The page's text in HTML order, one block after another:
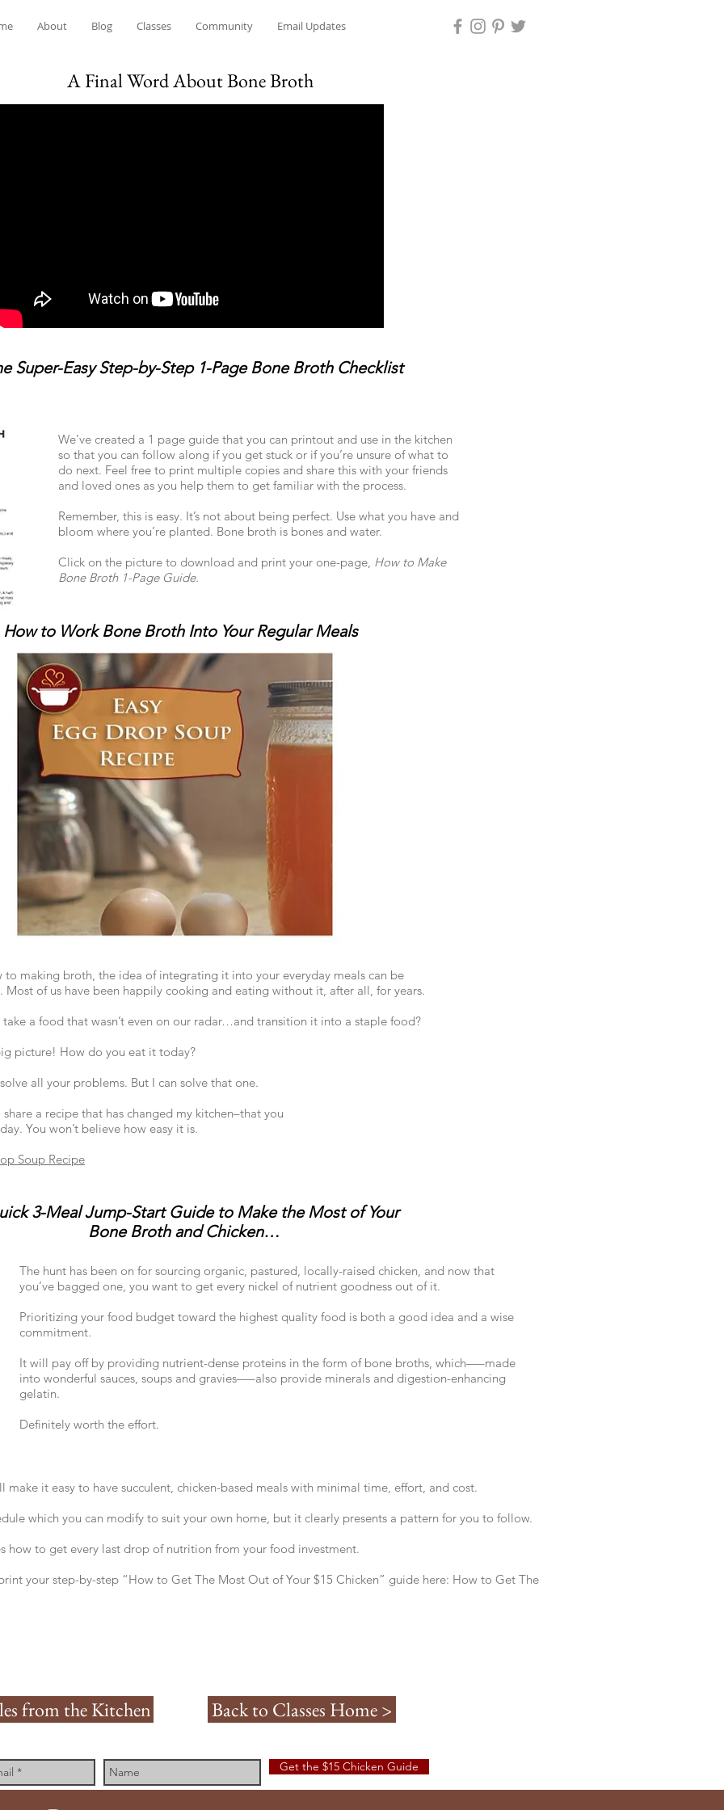
About Blog Classes Community Email Updates
A Final Word About Bone Broth
Super-Easy Step-by-Step 1-Page Bone Broth Checklist
We’ve created a 1 page guide that you can printout and use in the kitchen
so that you can follow along if you get stuck or if you’re unsure of what to
do next. Feel free to print multiple copies and share this with your friends
and loved ones as you help them to get familiar with the process.
Remember, this is easy. It’s not about being perfect. Use what you have and
bloom where you’re planted. Bone broth is bones and water.
Click on the picture to download and print your one-page, How to Make
Bone Broth 1-Page Guide.
How to Work Bone Broth Into Your Regular Meals
to making broth, the idea of integrating it into your everyday meals can be
of us have been happily cooking and eating without it, after all, for years.
take a food that wasn’t even on our radar…and transition it into a staple food?
picture! How do you eat it today?
all your problems. But I can solve that one.
a recipe that has changed my kitchen–that you
You won’t believe how easy it is.
Soup Recipe
3-Meal Jump-Start Guide to Make the Most of Your
Bone Broth and Chicken…
The hunt has been on for sourcing organic, pastured, locally-raised chicken, and now that
you’ve bagged one, you want to get every nickel of nutrient goodness out of it.
Prioritizing your food budget toward the highest quality food is both a good idea and a wise
commitment.
It will pay off by providing nutrient-dense proteins in the form of bone broths, which—–made
into wonderful sauces, soups and gravies—–also provide minerals and digestion-enhancing
gelatin.
Definitely worth the effort.
it easy to have succulent, chicken-based meals with minimal time, effort, and cost.
which you can modify to suit your own home, but it clearly presents a pattern for you to follow.
how to get every last drop of nutrition from your food investment.
your step-by-step “How to Get The Most Out of Your $15 Chicken” guide here: How to Get The
from the Kitchen Back to Classes Home >
Get the $15 Chicken Guide